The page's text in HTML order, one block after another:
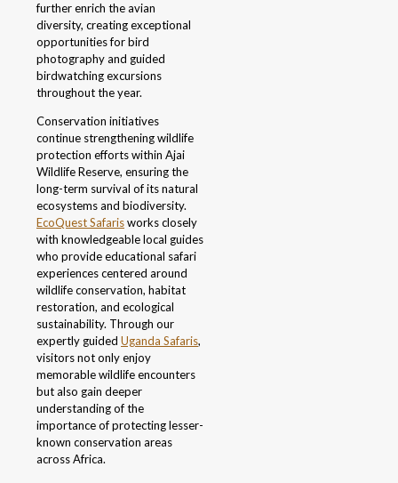
further enrich the avian
diversity, creating exceptional
opportunities for bird
photography and guided
birdwatching excursions
throughout the year.
Conservation initiatives
continue strengthening wildlife
protection efforts within Ajai
Wildlife Reserve, ensuring the
long-term survival of its natural
ecosystems and biodiversity.
EcoQuest Safarisworks closely
with knowledgeable local guides
who provide educational safari
experiences centered around
wildlife conservation, habitat
restoration, and ecological
sustainability. Through our
expertly guided Uganda Safaris,
visitors not only enjoy
memorable wildlife encounters
but also gain deeper
understanding of the
importance of protecting lesser-
known conservation areas
across Africa.